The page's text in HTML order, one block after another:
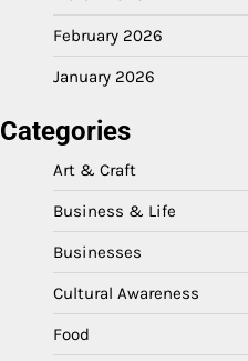
February 2026
January 2026
Categories
Art & Craft
Business & Life
Businesses
Cultural Awareness
Food